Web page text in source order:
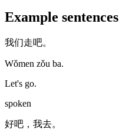
Example sentences
我们走吧。
Wǒmen zǒu ba.
Let's go.
spoken
好吧，我去。